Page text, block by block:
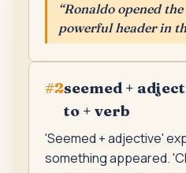
“Ronaldo opened
powerful header in
#2seemed +
to + verb
'Seemed + adjective'
something appeared.